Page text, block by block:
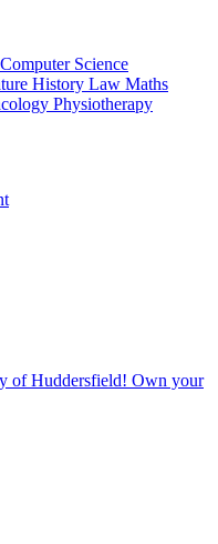
Computer Science
History Law Maths
Physiotherapy
of Huddersfield! Own your